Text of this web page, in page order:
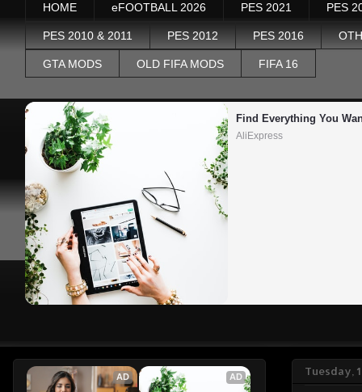
HOME eFOOTBALL 2026 PES 2021 PES
PES 2010 & 2011 PES 2012 PES 2016
GTA MODS OLD FIFA MODS FIFA 16
Find Everything You
AliExpress
Tuesday,
AD AD